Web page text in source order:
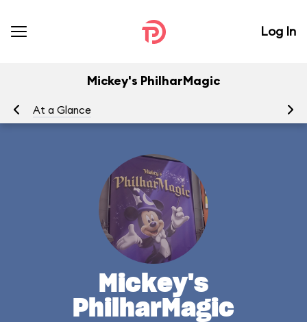
Log In
Mickey's PhilharMagic
At a Glance
Mickey's
PhilharMagic